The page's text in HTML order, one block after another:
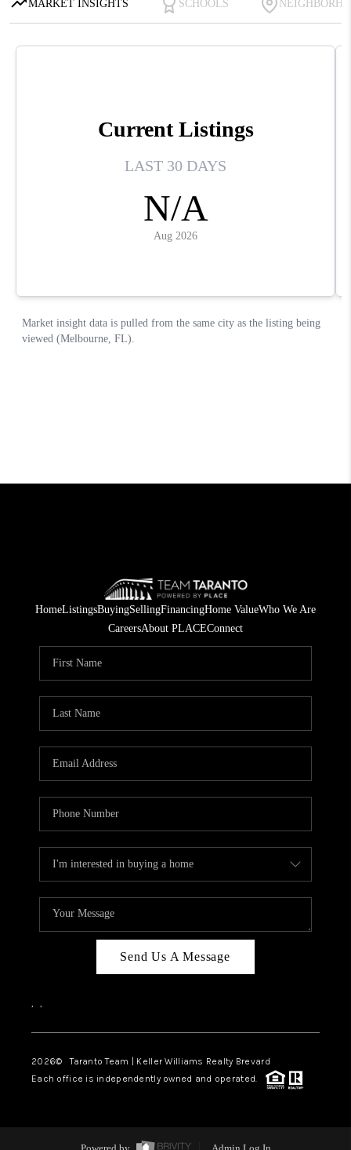
HomeListingsBuyingSellingFinancingHome ValueWho We Are
CareersAbout PLACEConnect
Send Us A Message
, ,
2026© Taranto Team | Keller Williams Realty Brevard
Each office is independently owned and operated.